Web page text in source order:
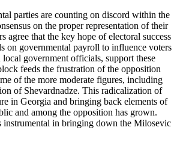
parties are counting on discord within the
on the proper representation of their
that the key hope of electoral success
on governmental payroll to influence voters
government officials, support these
feeds the frustration of the opposition
of the more moderate figures, including
of Shevardnadze. This radicalization of
in Georgia and bringing back elements of
and among the opposition has grown.
instrumental in bringing down the Milosevic